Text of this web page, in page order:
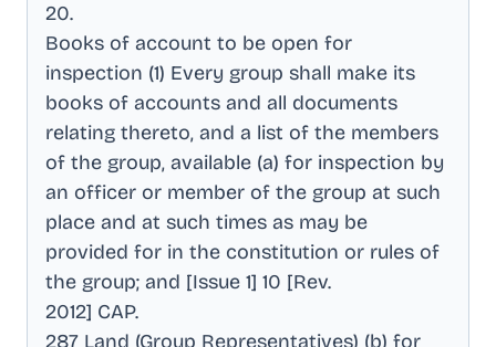
20.
Books of account to be open for
inspection (1) Every group shall make its
books of accounts and all documents
relating thereto, and a list of the members
of the group, available (a) for inspection by
an officer or member of the group at such
place and at such times as may be
provided for in the constitution or rules of
the group; and [Issue 1] 10 [Rev.
2012] CAP.
287 Land (Group Representatives) (b) for